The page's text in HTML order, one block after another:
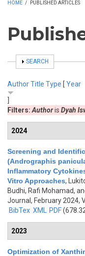
HOME / PUBLISHED ARTICLES
SHOW
SEARCH
AuthorTitle Type [ Year
Filters: Authoris Dyah
2024
Screening and
(Andrographis
Inflammatory
Vitro Approaches,
Budhi, Rafi Mohamad,
Journal, February 2024,
BibTex XML PDF
2023
Optimization of